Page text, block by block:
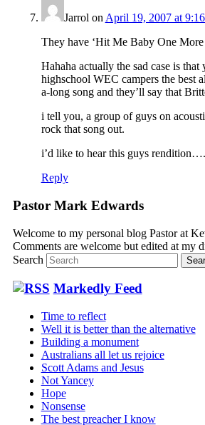
Jarrol on April 19, 2007 at
They have ‘Hit Me Baby One
Hahaha actually the sad case is
highschool WEC campers the best
a-long song and they’ll say that
i tell you, a group of guys on
rock that song out.
i’d like to hear this guys rendition….
Reply
Pastor Mark Edwards
Welcome to my personal blog Pastor at
Comments are welcome but edited at my
Search
Markedly Feed
Time to reflect
Well it is better than the alternative
Building a monument
Australians all let us rejoice
Scott Adams and Jesus
Not Yancey
Hope
Nonsense
The best preacher I know